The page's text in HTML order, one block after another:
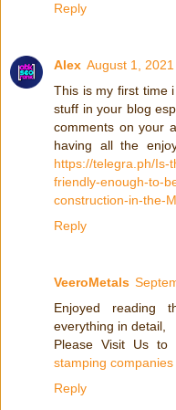
Reply
Alex August 1,
This is my first time
stuff in your blog
comments on your
having all the
https://telegra.ph/Is-
friendly-enough-to-
construction-in-the-
Reply
VeeroMetals
Enjoyed reading
everything in detail,
Please Visit Us to
stamping companies
Reply